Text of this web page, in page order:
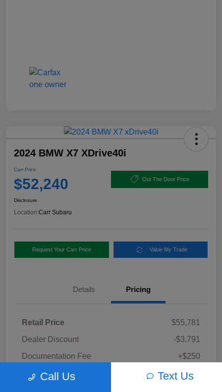
2024 BMW X7 XDrive40i
Carr Price
$52,240 Out The Door Price
Disclosure
Location:Carr Subaru
Request Your Carr Price Value My Trade
Details Pricing
Retail Price
$55,781
Dealer Discount
-$3,791
Documentation Fee
+$250
Carr Price $52,240
Call Us Text Us